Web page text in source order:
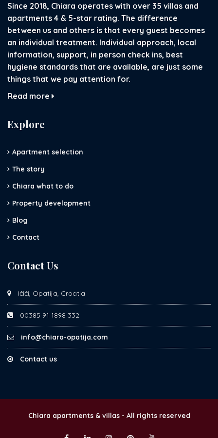
Since 2018, Chiara operates with over 35 villas and
apartments 4 & 5-star rating. The difference
between us and others is that every guest becomes
an individual treatment. Individual approach, local
information, support, in person check ins, best
hygiene standards that are available, are just some
things that we pay attention for.
Read more
Explore
Apartment selection
The story
Chiara what to do
Property development
Blog
Contact
Contact Us
Ičići, Opatija, Croatia
00385 91 1898 332
info@chiara-opatija.com
Contact us
Chiara apartments & villas - All rights reserved